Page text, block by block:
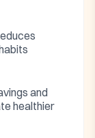
and
healthier